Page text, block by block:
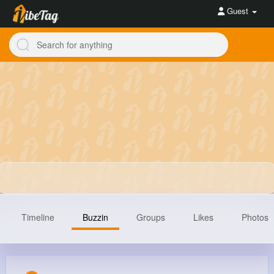
Guest
Timeline Buzzin Groups Likes Photos